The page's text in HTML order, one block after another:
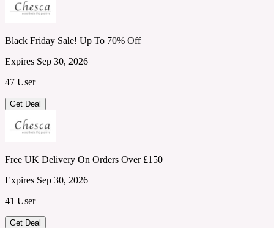
Black Friday Sale! Up To 70% Off
Expires Sep 30, 2026
47 User
Get Deal
Free UK Delivery On Orders Over £150
Expires Sep 30, 2026
41 User
Get Deal